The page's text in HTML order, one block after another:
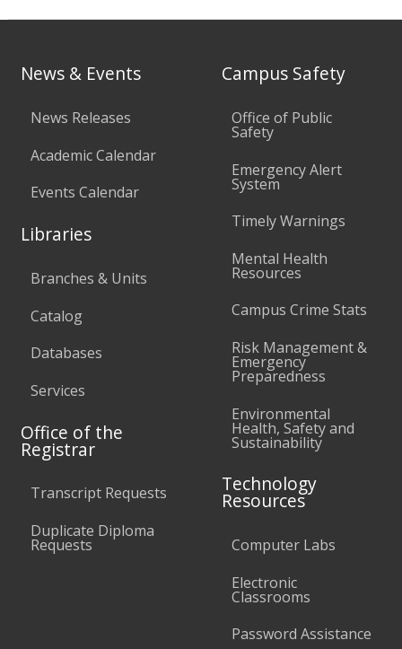
News & Events
News Releases
Academic Calendar
Events Calendar
Libraries
Branches & Units
Catalog
Databases
Services
Office of the
Registrar
Transcript Requests
Duplicate Diploma
Requests
Campus Safety
Office of Public
Safety
Emergency Alert
System
Timely Warnings
Mental Health
Resources
Campus Crime Stats
Risk Management &
Emergency
Preparedness
Environmental
Health, Safety and
Sustainability
Technology
Resources
Computer Labs
Electronic
Classrooms
Password Assistance